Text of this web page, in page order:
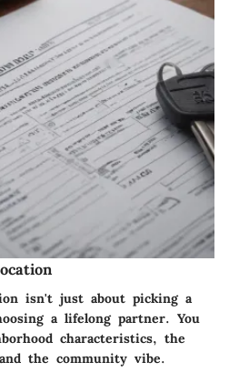
isn't just about picking a
a lifelong partner. You
characteristics, the
the community vibe.